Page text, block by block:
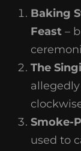
Baking
Feast –
The
Smoke-
used to